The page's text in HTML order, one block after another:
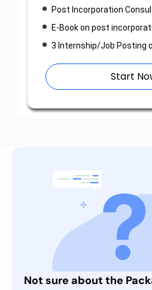
Post Incorporation
E-Book on post
3 Internship/Job Posting
Start
Not sure about the